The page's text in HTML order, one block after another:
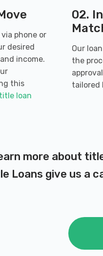
phone or
desired
income.
this
title loan
02.
Our
the
tailored
more about
Loans give us a